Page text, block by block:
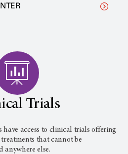
Trials
access to clinical trials offering
that cannot be
anywhere else.